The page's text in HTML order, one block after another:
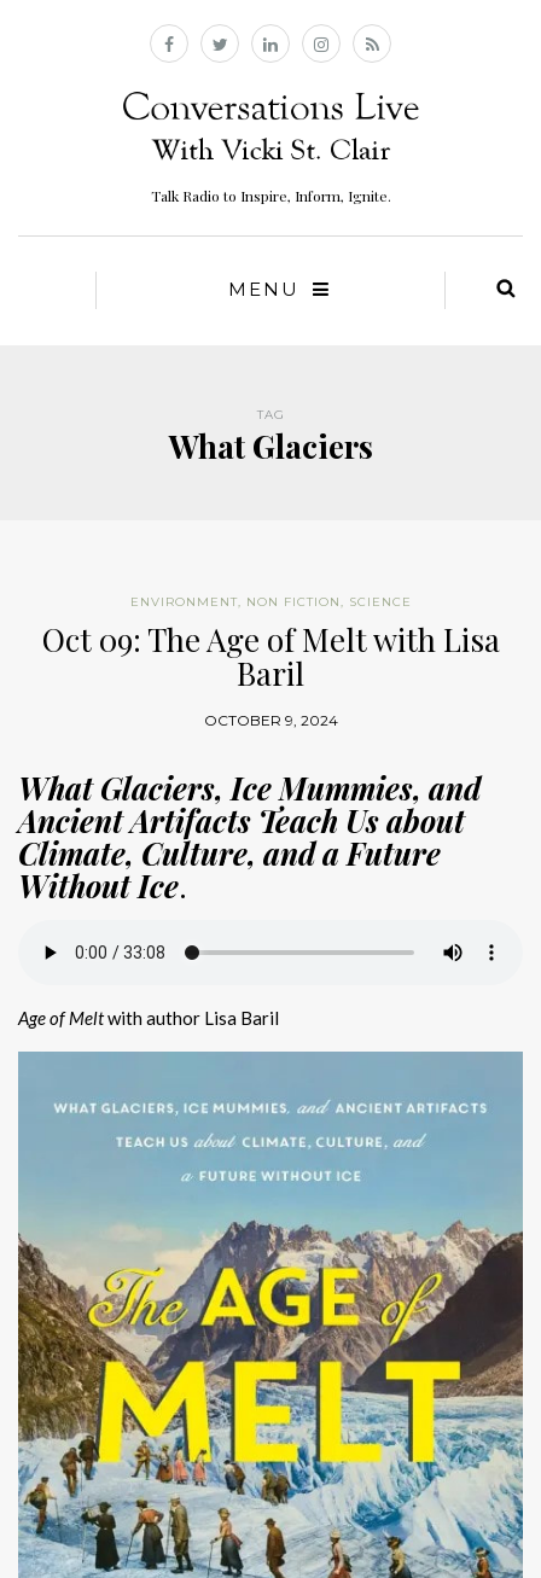
Talk Radio to Inspire, Inform, Ignite.
MENU
TAG
What Glaciers
ENVIRONMENT, NON FICTION, SCIENCE
Oct 09: The Age of Melt with Lisa
Baril
OCTOBER 9, 2024
What Glaciers, Ice Mummies, and
Ancient Artifacts Teach Us about
Climate, Culture, and a Future
Without Ice.
Age of Meltwith author Lisa Baril